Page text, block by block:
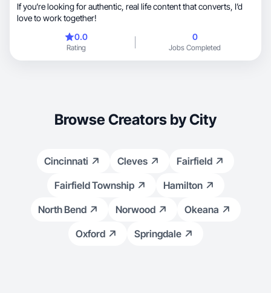
If you’re looking for authentic, real life content that converts, I’d
love to work together!
0.0
Rating
0
Jobs Completed
Browse Creators by City
Cincinnati Cleves
Fairfield
Fairfield Township
Hamilton
North Bend
Norwood
Okeana
Oxford
Springdale